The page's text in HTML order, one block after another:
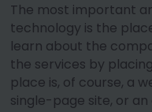
The most important
technology is the
learn about the
the services by
place is, of course, a
single-page site, or an